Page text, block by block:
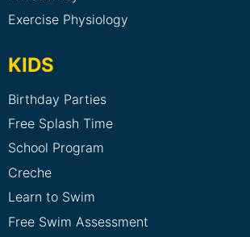
Exercise Physiology
KIDS
Birthday Parties
Free Splash Time
School Program
Creche
Learn to Swim
Free Swim Assessment